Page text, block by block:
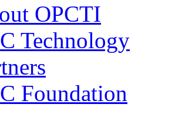
OPCTI
Technology
Foundation